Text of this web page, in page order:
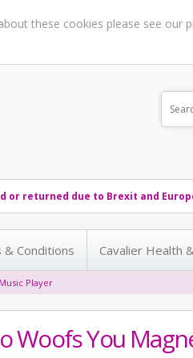
these cookies please see our
or returned due to Brexit and
& Conditions Cavalier Health
Player
Woofs You